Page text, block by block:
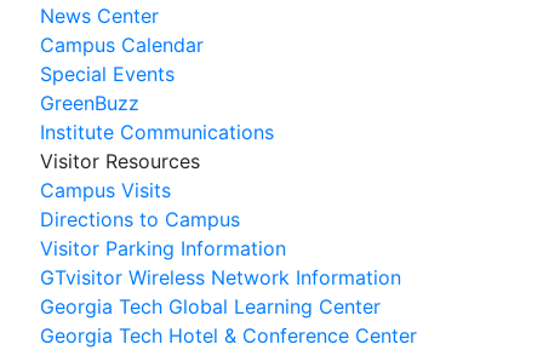
News Center
Campus Calendar
Special Events
GreenBuzz
Institute Communications
Visitor Resources
Campus Visits
Directions to Campus
Visitor Parking Information
GTvisitor Wireless Network Information
Georgia Tech Global Learning Center
Georgia Tech Hotel & Conference Center